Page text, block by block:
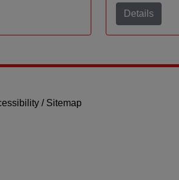
Details
/ Sitemap